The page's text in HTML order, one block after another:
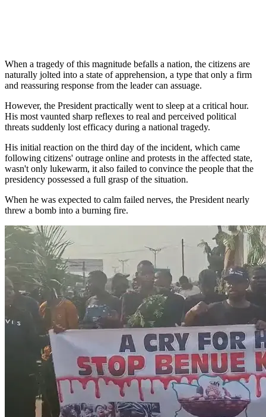
When a tragedy of this magnitude befalls a nation, the citizens are
naturally jolted into a state of apprehension, a type that only a firm
and reassuring response from the leader can assuage.
However, the President practically went to sleep at a critical hour.
His most vaunted sharp reflexes to real and perceived political
threats suddenly lost efficacy during a national tragedy.
His initial reaction on the third day of the incident, which came
following citizens' outrage online and protests in the affected state,
wasn't only lukewarm, it also failed to convince the people that the
presidency possessed a full grasp of the situation.
When he was expected to calm failed nerves, the President nearly
threw a bomb into a burning fire.